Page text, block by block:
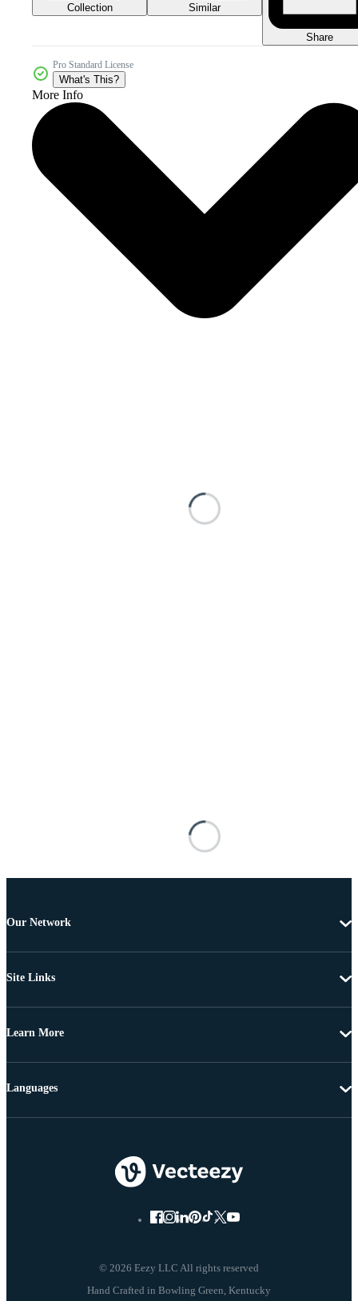
Collection Similar
Share
Pro Standard License
What's This?
More Info
Our Network
Site Links
Learn More
© 2026 Eezy LLC All rights reserved
Languages